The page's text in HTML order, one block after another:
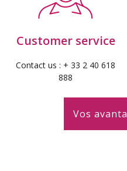
Customer service
Contact us : + 33 2 40 618
888
Vos